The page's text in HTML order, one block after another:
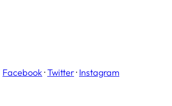
Facebook ·Twitter· Instagram